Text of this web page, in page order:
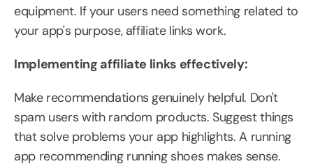
equipment. If your users need something related to
your app's purpose, affiliate links work.
Implementing affiliate links effectively:
Make recommendations genuinely helpful. Don't
spam users with random products. Suggest things
that solve problems your app highlights. A running
app recommending running shoes makes sense.